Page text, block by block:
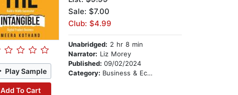
Play Sample
Add To Cart
Sale: $7.00
Club: $4.99
Unabridged: 2 hr 8 min
Narrator: Liz Morey
Published:09/02/2024
Category: Business & Economics